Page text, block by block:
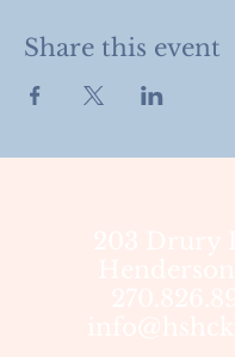
Share this event